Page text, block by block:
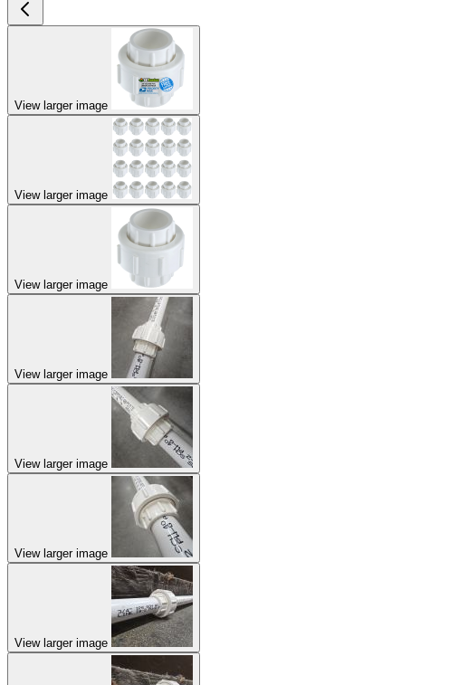
View larger image
View larger image
View larger image
View larger image
View larger image
View larger image
View larger image